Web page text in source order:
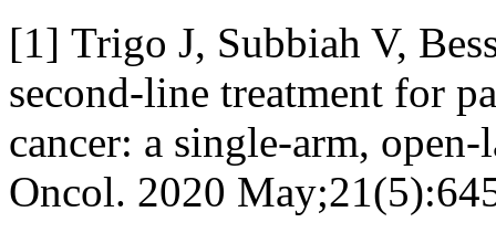
[1] Trigo J, Subbiah V,
second-line treatment for
cancer: a single-arm,
Oncol. 2020